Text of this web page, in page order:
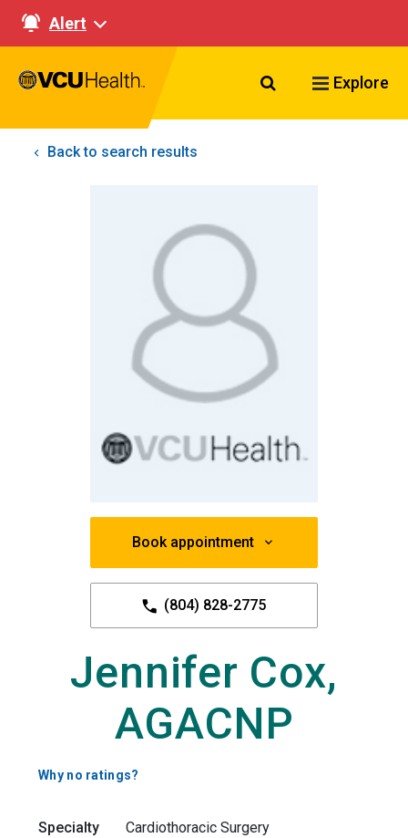
Alert
Search VCU
Explore
Back to search results
Book appointment
(804) 828-2775
Jennifer Cox,
AGACNP
Why no ratings?
Specialty
Cardiothoracic Surgery